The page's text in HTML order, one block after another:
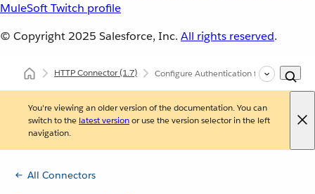
MuleSoft Twitch profile
© Copyright 2025 Salesforce, Inc. All rights reserved.
HTTP Connector(1.7) Configure Authentication for HTTP
You're viewing an older version of the documentation. You can
switch to the latest versionor use the version selector in the left
navigation.
All Connectors